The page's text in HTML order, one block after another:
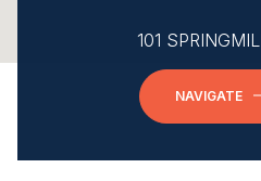
101
NAVIGATE